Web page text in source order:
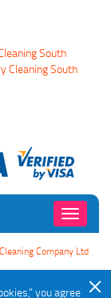
South
Cleaning South
Toggle
Company Ltd
you agree